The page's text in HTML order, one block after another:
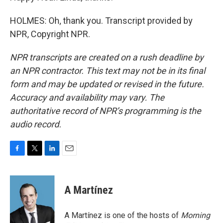
HOLMES: Oh, thank you. Transcript provided by
NPR, Copyright NPR.
NPR transcripts are created on a rush deadline by
an NPR contractor. This text may not be in its final
form and may be updated or revised in the future.
Accuracy and availability may vary. The
authoritative record of NPR’s programming is the
audio record.
c
o
i
t
t
e
r
n
d
A Martínez
A Martínez is one of the hosts of Morning